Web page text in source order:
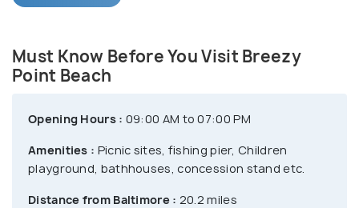
tent, RV campsites, bathhouse and pop up area.
Must Know Before You Visit Breezy
Point Beach
Opening Hours : 09:00 AM to 07:00 PM
Amenities : Picnic sites, fishing pier, Children
playground, bathhouses, concession stand etc.
Distance from Baltimore : 20.2 miles